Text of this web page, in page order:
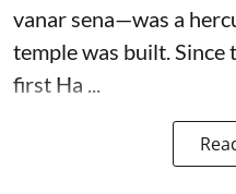
vanar sena—was a
temple was built. Since
first Ha ...